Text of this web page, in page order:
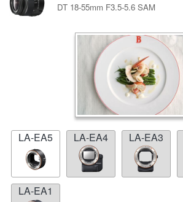
DT 18-55mm F3.5-5.6 SAM
LA-EA5 LA-EA4 LA-EA3
LA-EA1